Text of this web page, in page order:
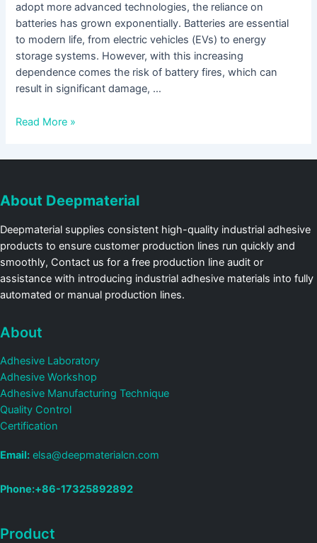
adopt more advanced technologies, the reliance on
batteries has grown exponentially. Batteries are essential
to modern life, from electric vehicles (EVs) to energy
storage systems. However, with this increasing
dependence comes the risk of battery fires, which can
result in significant damage, …
Read More »
About Deepmaterial
Deepmaterial supplies consistent high-quality industrial adhesive
products to ensure customer production lines run quickly and
smoothly, Contact us for a free production line audit or
assistance with introducing industrial adhesive materials into fully
automated or manual production lines.
About
Adhesive Laboratory
Adhesive Workshop
Adhesive Manufacturing Technique
Quality Control
Certification
Email: elsa@deepmaterialcn.com
Phone:+86-17325892892
Product